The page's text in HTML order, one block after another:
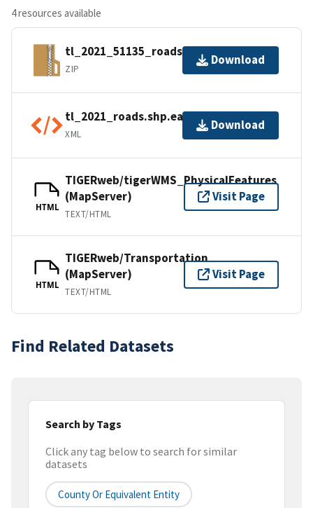
4 resources available
tl_2021_51135_roads.zip
ZIP
Download
tl_2021_roads.shp.ea.iso.xml
XML
Download
HTML
TIGERweb/tigerWMS_PhysicalFeatures
(MapServer)
TEXT/HTML
Visit Page
HTML
TIGERweb/Transportation
(MapServer)
TEXT/HTML
Visit Page
Find Related Datasets
Search by Tags
Click any tag below to search for similar
datasets
County Or Equivalent Entity